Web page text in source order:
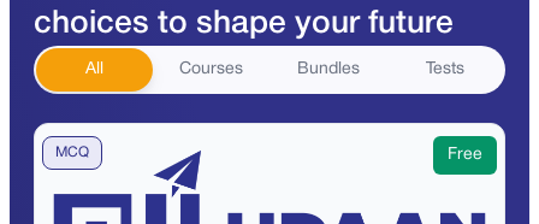
choices to shape your future
All Courses Bundles Tests
MCQ Free